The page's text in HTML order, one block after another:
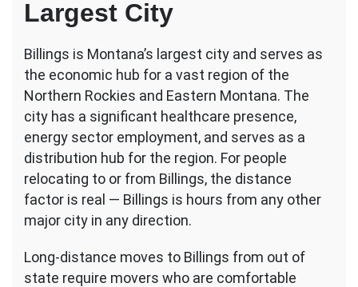
Largest City
Billings is Montana’s largest city and serves as
the economic hub for a vast region of the
Northern Rockies and Eastern Montana. The
city has a significant healthcare presence,
energy sector employment, and serves as a
distribution hub for the region. For people
relocating to or from Billings, the distance
factor is real — Billings is hours from any other
major city in any direction.
Long-distance moves to Billings from out of
state require movers who are comfortable